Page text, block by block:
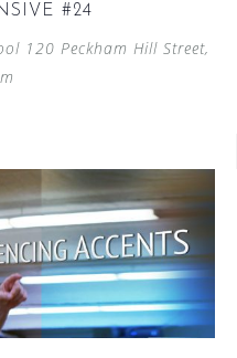
#24
120 Peckham Hill Street,